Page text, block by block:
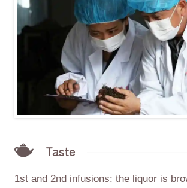
Taste
1st and 2nd infusions: the liquor is